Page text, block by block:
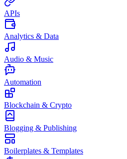
APIs
Analytics & Data
Audio & Music
Automation
Blockchain & Crypto
Blogging & Publishing
Boilerplates & Templates